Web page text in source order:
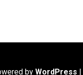
by WordPress |